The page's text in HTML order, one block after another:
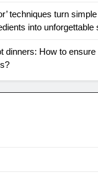
techniques turn
into unforgettable
dinners: How to